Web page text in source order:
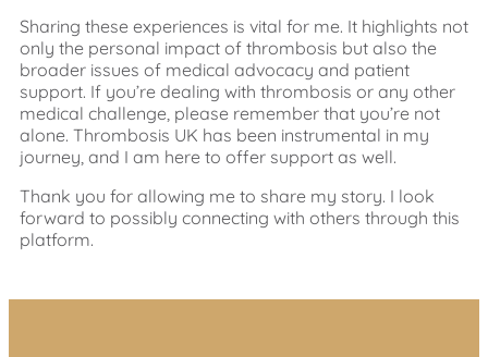
Sharing these experiences is vital for me. It highlights not
only the personal impact of thrombosis but also the
broader issues of medical advocacy and patient
support. If you’re dealing with thrombosis or any other
medical challenge, please remember that you’re not
alone. Thrombosis UK has been instrumental in my
journey, and I am here to offer support as well.
Thank you for allowing me to share my story. I look
forward to possibly connecting with others through this
platform.